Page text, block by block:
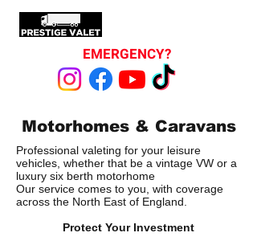
EMERGENCY?
Motorhomes & Caravans
Professional valeting for your leisure
vehicles, whether that be a vintage VW or a
luxury six berth motorhome
Our service comes to you, with coverage
across the North East of England.
Protect Your Investment